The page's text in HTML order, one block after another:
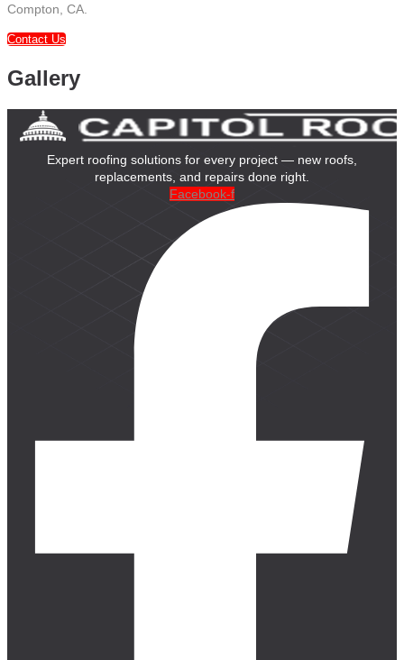
Compton, CA.
Contact Us
Gallery
Expert roofing solutions for every project — new roofs,
replacements, and repairs done right.
Facebook-f